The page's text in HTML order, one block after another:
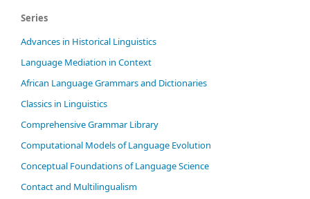
Series
Advances in Historical Linguistics
Language Mediation in Context
African Language Grammars and Dictionaries
Classics in Linguistics
Comprehensive Grammar Library
Computational Models of Language Evolution
Conceptual Foundations of Language Science
Contact and Multilingualism